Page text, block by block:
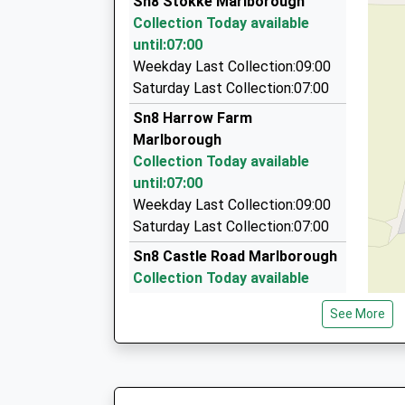
6 Queens Way, Marlborough, Wiltshire, SN8 4BH
Aldbourne Taxis
07977 059991
The Mill House/Conygre Farm, Pewsey,
P D Taxis
01672 511884
7 Five Stiles Rd, Marlborough, Wiltshire, SN8
4.80 Miles
Collection Today available
until:07:00
Weekday Last Collection:09:00
Saturday Last Collection:07:00
Sn8 Harrow Farm
Marlborough
Collection Today available
until:07:00
Weekday Last Collection:09:00
Saturday Last Collection:07:00
Sn8 Castle Road Marlborough
Collection Today available
Weekday Last Collection:09:00
Saturday Last Collection:07:00
See More